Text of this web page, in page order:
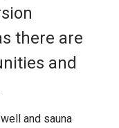
there are
and
and sauna